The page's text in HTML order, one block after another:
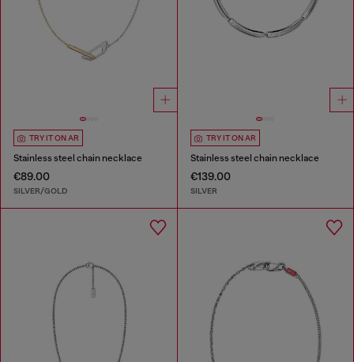
TRY IT ON AR
Stainless steel chain necklace
€89.00
SILVER/GOLD
TRY IT ON AR
Stainless steel chain necklace
€139.00
SILVER